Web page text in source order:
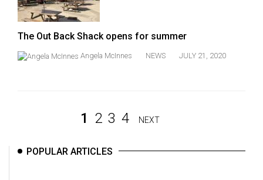
The Out Back Shack opens for summer
Angela McInnes NEWS JULY 21, 2020
1 2 3 4 NEXT
POPULAR ARTICLES